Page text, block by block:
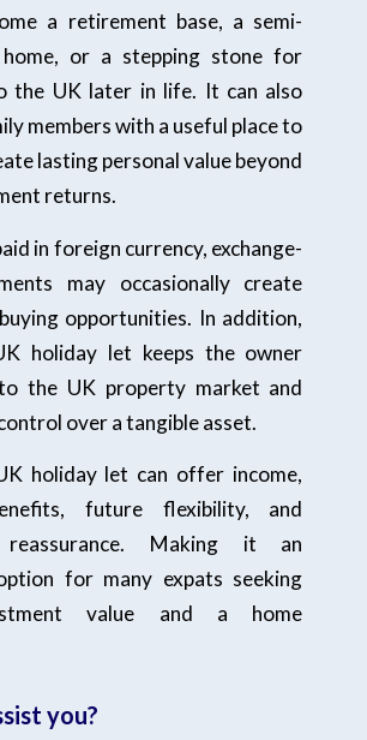
a retirement base, a semi-
home, or a stepping stone for
the UK later in life. It can also
members with a useful place to
lasting personal value beyond
returns.
in foreign currency, exchange-
may occasionally create
opportunities. In addition,
holiday let keeps the owner
the UK property market and
over a tangible asset.
holiday let can offer income,
future flexibility, and
reassurance. Making it an
for many expats seeking
value and a home
you?